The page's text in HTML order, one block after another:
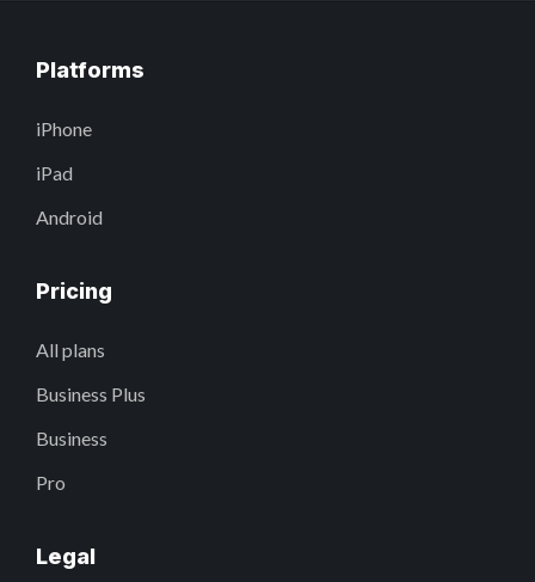
Platforms
iPhone
iPad
Android
Pricing
All plans
Business Plus
Business
Pro
Legal